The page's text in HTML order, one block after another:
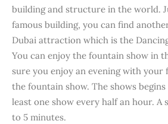
building and structure in the world.
famous building, you can find
Dubai attraction which is the
You can enjoy the fountain show in
sure you enjoy an evening with your
the fountain show. The shows
least one show every half an hour. A
to 5 minutes.